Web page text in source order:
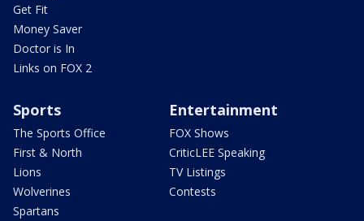
Get Fit
Money Saver
Doctor is In
Links on FOX 2
Sports
The Sports Office
First & North
Lions
Wolverines
Spartans
Entertainment
FOX Shows
CriticLEE Speaking
TV Listings
Contests